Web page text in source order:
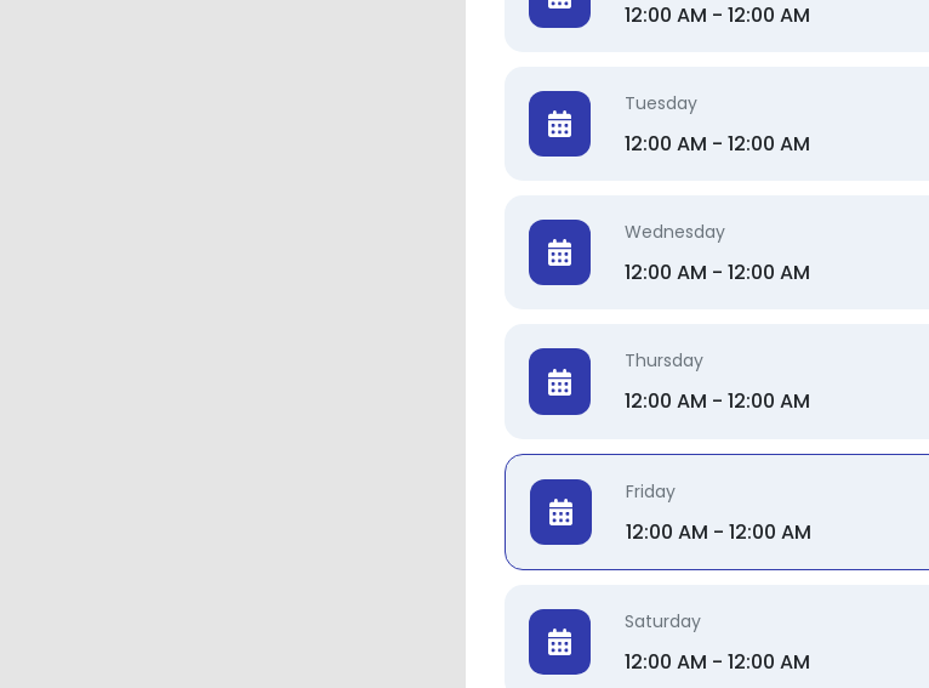
12:00 AM - 12:00 AM
Tuesday
12:00 AM - 12:00 AM
Wednesday
12:00 AM - 12:00 AM
Thursday
12:00 AM - 12:00 AM
Friday
12:00 AM - 12:00 AM
Saturday
12:00 AM - 12:00 AM